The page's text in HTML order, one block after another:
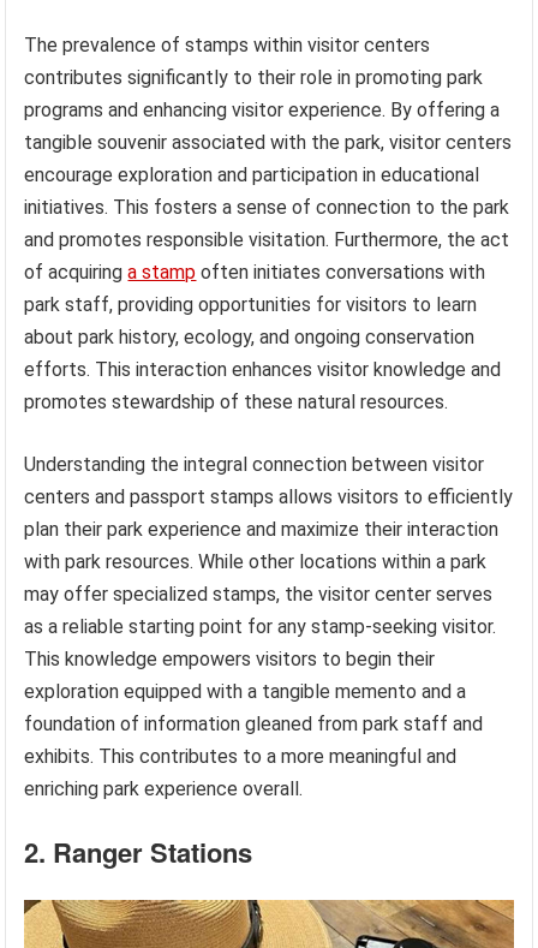
The prevalence of stamps within visitor centers
contributes significantly to their role in promoting park
programs and enhancing visitor experience. By offering a
tangible souvenir associated with the park, visitor centers
encourage exploration and participation in educational
initiatives. This fosters a sense of connection to the park
and promotes responsible visitation. Furthermore, the act
of acquiringa stamp often initiates conversations with
park staff, providing opportunities for visitors to learn
about park history, ecology, and ongoing conservation
efforts. This interaction enhances visitor knowledge and
promotes stewardship of these natural resources.
Understanding the integral connection between visitor
centers and passport stamps allows visitors to efficiently
plan their park experience and maximize their interaction
with park resources. While other locations within a park
may offer specialized stamps, the visitor center serves
as a reliable starting point for any stamp-seeking visitor.
This knowledge empowers visitors to begin their
exploration equipped with a tangible memento and a
foundation of information gleaned from park staff and
exhibits. This contributes to a more meaningful and
enriching park experience overall.
2. Ranger Stations